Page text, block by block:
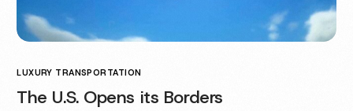
LUXURY TRANSPORTATION
The U.S. Opens its Borders